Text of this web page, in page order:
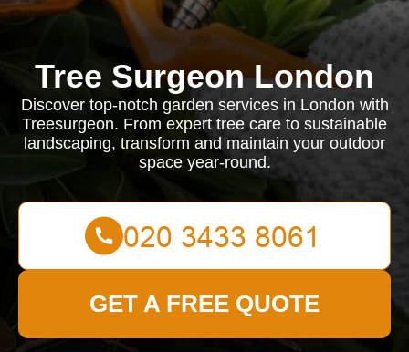
Tree Surgeon London
Discover top-notch garden services in London with
Treesurgeon. From expert tree care to sustainable
landscaping, transform and maintain your outdoor
space year-round.
GET A FREE QUOTE